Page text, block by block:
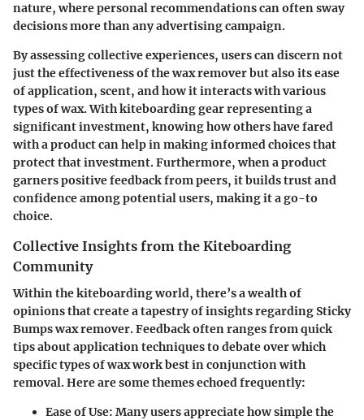
nature, where personal recommendations can often sway
decisions more than any advertising campaign.
By assessing collective experiences, users can discern not
just the effectiveness of the wax remover but also its ease
of application, scent, and how it interacts with various
types of wax. With kiteboarding gear representing a
significant investment, knowing how others have fared
with a product can help in making informed choices that
protect that investment. Furthermore, when a product
garners positive feedback from peers, it builds trust and
confidence among potential users, making it a go-to
choice.
Collective Insights from the Kiteboarding
Community
Within the kiteboarding world, there’s a wealth of
opinions that create a tapestry of insights regarding Sticky
Bumps wax remover. Feedback often ranges from quick
tips about application techniques to debate over which
specific types of wax work best in conjunction with
removal. Here are some themes echoed frequently:
Ease of Use: Many users appreciate how simple the